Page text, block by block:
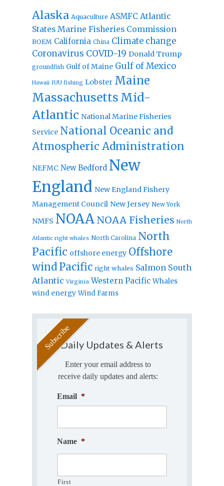
Alaska Aquaculture ASMFC Atlantic
States Marine Fisheries Commission
BOEM California China Climate change
Coronavirus COVID-19 Donald Trump
groundfish Gulf of Maine Gulf of Mexico
Hawaii IUU fishing Lobster Maine
Massachusetts Mid-
Atlantic National Marine Fisheries
Service National Oceanic and
Atmospheric Administration
NEFMC New Bedford New
England New England Fishery
Management Council New Jersey New York
NMFS NOAA NOAA Fisheries North
Atlantic right whales North Carolina North
Pacific offshore energy Offshore
windPacific right whales Salmon South
Atlantic Virginia Western Pacific Whales
wind energy Wind Farms
Daily Updates & Alerts
Enter your email address to
receive daily updates and alerts:
Email *
Name *
First